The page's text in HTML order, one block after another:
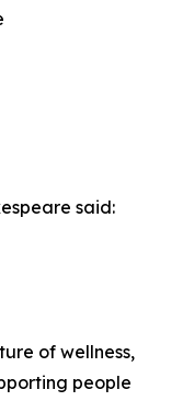
said:
of wellness,
people